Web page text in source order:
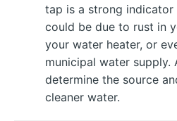
tap is a strong
could be due to rust in
your water heater, or
municipal water supply.
determine the source
cleaner water.